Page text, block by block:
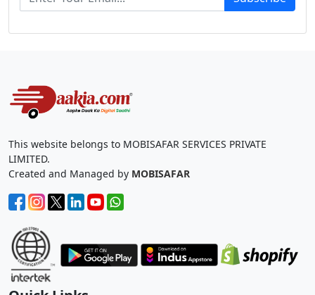
This website belongs to MOBISAFAR SERVICES PRIVATE
LIMITED.
Created and Managed by MOBISAFAR